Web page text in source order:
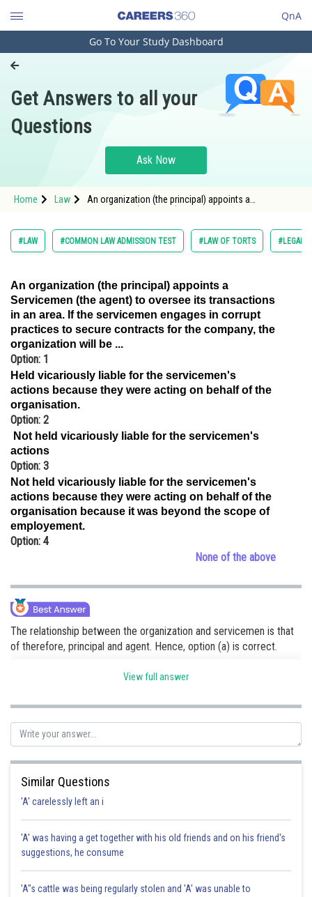
QnA
Engineering and Architecture
Pharmacy
Hospitality and Tourism
Study Abroad
Arts, Commerce & Sciences
Learn
Online Courses and Certifications
Medicine and Allied Sciences
Law
Animation and Design
Media, Mass Communication and
Journalism
Finance & Accounts
Go To Your Study Dashboard
Get Answers to all your
Questions
Ask Now
Home Law
An organization (the principal) appoints a
#LAW #COMMON LAW ADMISSION TEST #LAW OF TORTS #LEGAL
An organization (the principal) appoints a
Servicemen (the agent) to oversee its transactions
in an area. If the servicemen engages in corrupt
practices to secure contracts for the company, the
organization will be ...
Option: 1
Held vicariously liable for the servicemen's
actions because they were acting on behalf of the
organisation.
Option: 2
Not held vicariously liable for the servicemen's
actions
Option: 3
Not held vicariously liable for the servicemen's
actions because they were acting on behalf of the
organisation because it was beyond the scope of
employement.
Option: 4
None of the above
The relationship between the organization and servicemen is that
of therefore, principal and agent. Hence, option (a) is correct.
View full answer
Similar Questions
'A' carelessly left an i
'A' was having a get together with his old friends and on his friend's
suggestions, he consume
'A"s cattle was being regularly stolen and 'A' was unable to